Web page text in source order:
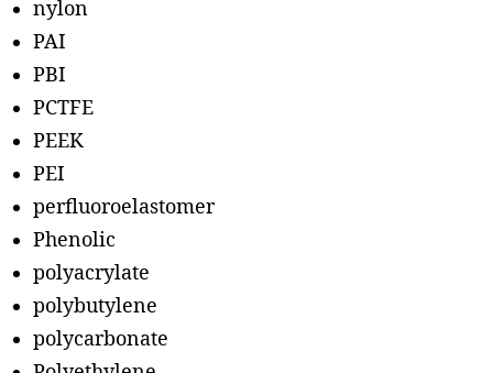
nylon
PAI
PBI
PCTFE
PEEK
PEI
perfluoroelastomer
Phenolic
polyacrylate
polybutylene
polycarbonate